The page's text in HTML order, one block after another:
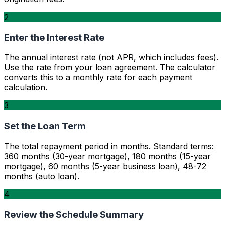
2
Enter the Interest Rate
The annual interest rate (not APR, which includes fees).
Use the rate from your loan agreement. The calculator
converts this to a monthly rate for each payment
calculation.
3
Set the Loan Term
The total repayment period in months. Standard terms:
360 months (30-year mortgage), 180 months (15-year
mortgage), 60 months (5-year business loan), 48-72
months (auto loan).
4
Review the Schedule Summary